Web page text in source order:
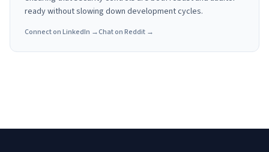
ready without slowing down development cycles.
Connect on LinkedIn →Chat on Reddit →